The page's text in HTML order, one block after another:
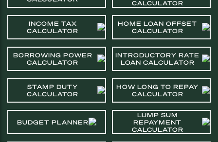
CALCULATOR
INCOME TAX
CALCULATOR
HOME LOAN OFFSET
CALCULATOR
BORROWING POWER
CALCULATOR
INTRODUCTORY RATE
LOAN CALCULATOR
STAMP DUTY
CALCULATOR
HOW LONG TO REPAY
CALCULATOR
BUDGET PLANNER
LUMP SUM
REPAYMENT
CALCULATOR